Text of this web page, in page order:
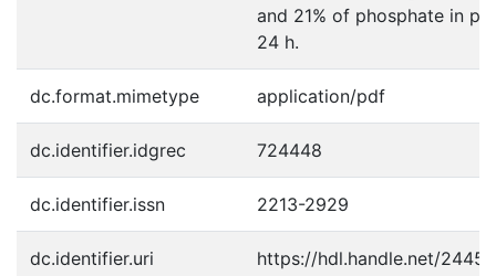
and 21% of phosphate in
24 h.
dc.format.mimetype application/pdf
dc.identifier.idgrec 724448
dc.identifier.issn 2213-2929
dc.identifier.uri https://hdl.handle.net/2445/